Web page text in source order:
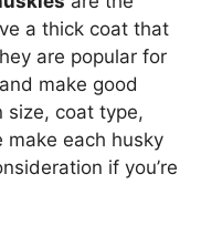
a thick coat that
are popular for
make good
size, coat type,
make each husky
if you’re